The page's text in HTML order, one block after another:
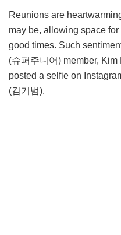
Reunions are
may be, allowing space
good times. Such
(슈퍼주니어) member,
posted a selfie on
(김기범).